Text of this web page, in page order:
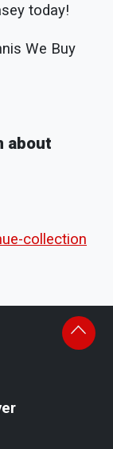
today!
We Buy
about
collection